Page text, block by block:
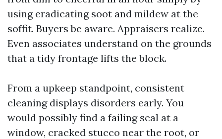
using eradicating soot and mildew at the
soffit. Buyers be aware. Appraisers realize.
Even associates understand on the grounds
that a tidy frontage lifts the block.
From a upkeep standpoint, consistent
cleaning displays disorders early. You
would possibly find a failing seal at a
window, cracked stucco near the root, or